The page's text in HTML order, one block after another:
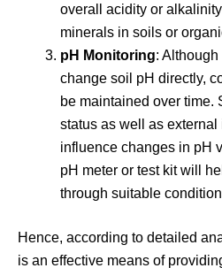
overall acidity or
minerals in soils or
pH Monitoring:
change soil pH directly,
be maintained over time.
status as well as external
influence changes in pH
pH meter or test kit will
through suitable
Hence, according to detailed
is an effective means of